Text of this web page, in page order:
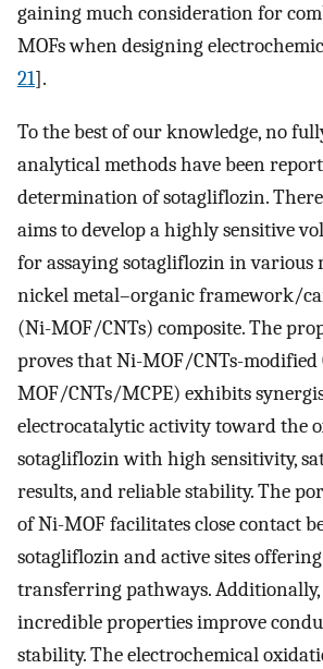
gaining much consideration for
MOFs when designing
21].
To the best of our knowledge, no
analytical methods have been
determination of sotagliflozin.
aims to develop a highly sensitive
for assaying sotagliflozin in various
nickel metal–organic framework/
(Ni-MOF/CNTs) composite. The
proves that Ni-MOF/CNTs-modified
MOF/CNTs/MCPE) exhibits
electrocatalytic activity toward the
sotagliflozin with high sensitivity,
results, and reliable stability. The
of Ni-MOF facilitates close contact
sotagliflozin and active sites
transferring pathways.
incredible properties improve
stability. The electrochemical